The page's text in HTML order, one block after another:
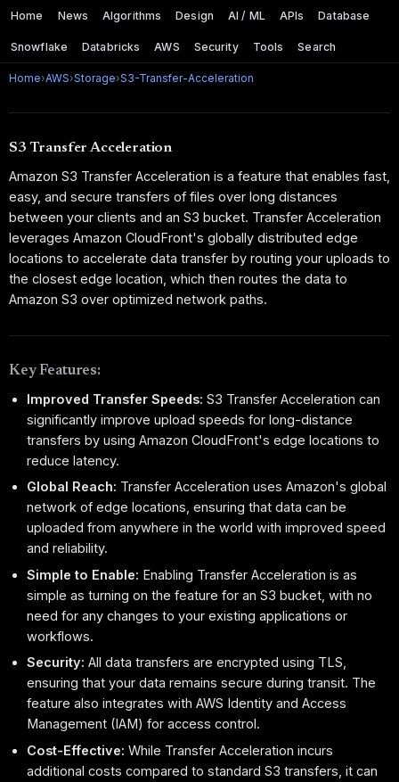
Home News Algorithms Design AI / ML APIs Database
Snowflake Databricks AWS Security Tools Search
Home›AWS›Storage›S3-Transfer-Acceleration
S3 Transfer Acceleration
Amazon S3 Transfer Acceleration is a feature that enables fast,
easy, and secure transfers of files over long distances
between your clients and an S3 bucket. Transfer Acceleration
leverages Amazon CloudFront's globally distributed edge
locations to accelerate data transfer by routing your uploads to
the closest edge location, which then routes the data to
Amazon S3 over optimized network paths.
Key Features:
Improved Transfer Speeds: S3 Transfer Acceleration can
significantly improve upload speeds for long-distance
transfers by using Amazon CloudFront's edge locations to
reduce latency.
Global Reach: Transfer Acceleration uses Amazon's global
network of edge locations, ensuring that data can be
uploaded from anywhere in the world with improved speed
and reliability.
Simple to Enable: Enabling Transfer Acceleration is as
simple as turning on the feature for an S3 bucket, with no
need for any changes to your existing applications or
workflows.
Security: All data transfers are encrypted using TLS,
ensuring that your data remains secure during transit. The
feature also integrates with AWS Identity and Access
Management (IAM) for access control.
Cost-Effective: While Transfer Acceleration incurs
additional costs compared to standard S3 transfers, it can